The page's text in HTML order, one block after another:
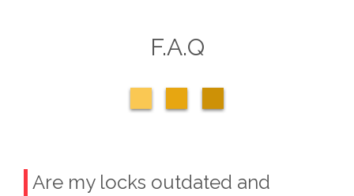
F.A.Q
Are my locks outdated and